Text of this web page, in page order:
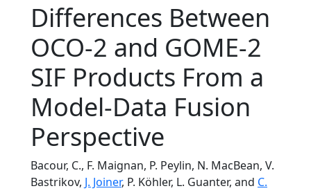
Differences Between
OCO‐2 and GOME‐2
SIF Products From a
Model‐Data Fusion
Perspective
Bacour, C., F. Maignan, P. Peylin, N. MacBean, V.
Bastrikov, J. Joiner, P. Köhler, L. Guanter, and C.